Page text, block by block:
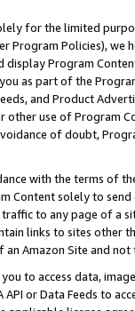
for the limited
Program Policies),
Program
as part of the
and Product
other use of Program
of doubt,
with the terms of
Content solely to
to any page of a
links to sites other
Amazon Site and not
you to access data,
API or Data Feeds to